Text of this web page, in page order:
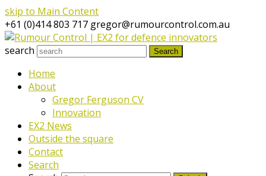
skip to Main Content
+61 (0)414 803 717 gregor@rumourcontrol.com.au
search
Search
Home
About
Gregor Ferguson CV
Innovation
EX2 News
Outside the square
Contact
Search